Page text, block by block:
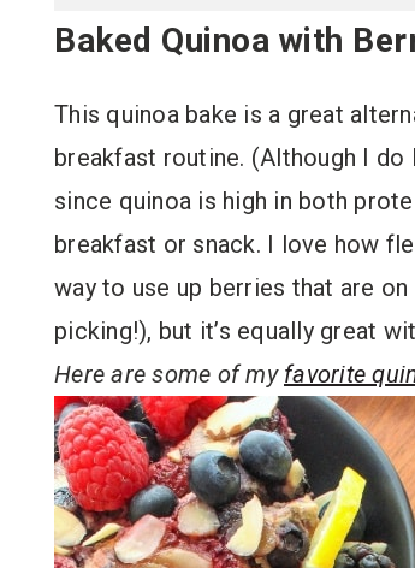
Baked Quinoa with
This quinoa bake is a great
breakfast routine. (Although I do
since quinoa is high in both
breakfast or snack. I love how
way to use up berries that are
picking!), but it’s equally great
Here are some of my favorite